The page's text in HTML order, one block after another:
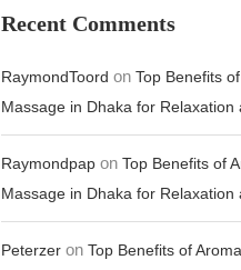
Recent Comments
RaymondToord on Top Benefits
Massage in Dhaka for Relaxation
Raymondpap on Top Benefits of
Massage in Dhaka for Relaxation
Peterzer on Top Benefits of